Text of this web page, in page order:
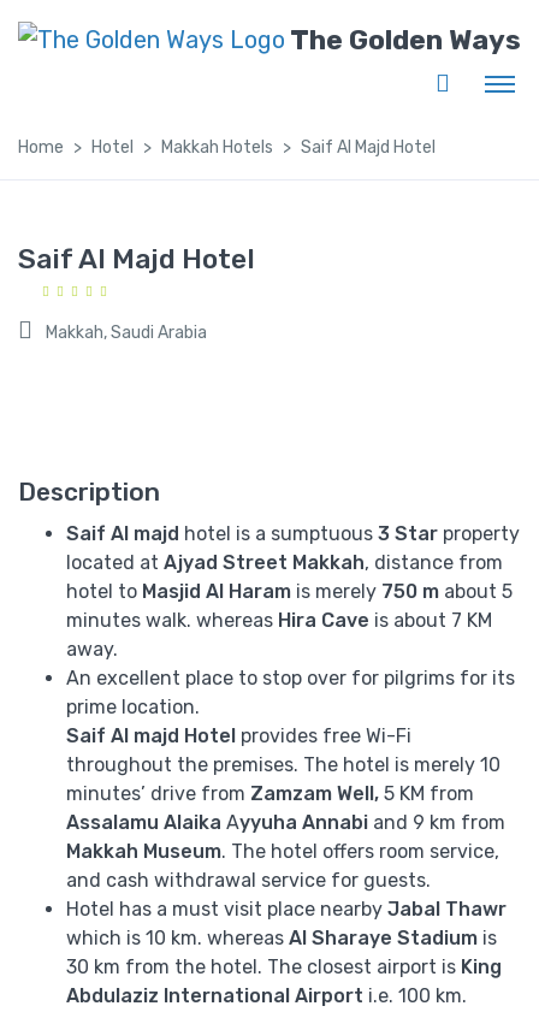
The Golden Ways
Home Hotel Makkah Hotels Saif Al Majd Hotel
Saif Al Majd Hotel
Makkah, Saudi Arabia
Description
Saif Al majd hotel is a sumptuous 3 Star property
located at Ajyad Street Makkah, distance from
hotel to Masjid Al Haram is merely 750 m about 5
minutes walk. whereas Hira Cave is about 7 KM
away.
An excellent place to stop over for pilgrims for its
prime location.
Saif Al majd Hotel provides free Wi-Fi
throughout the premises. The hotel is merely 10
minutes’ drive from Zamzam Well, 5 KM from
Assalamu Alaika Ayyuha Annabi and 9 km from
Makkah Museum. The hotel offers room service,
and cash withdrawal service for guests.
Hotel has a must visit place nearby Jabal Thawr
which is 10 km. whereas Al Sharaye Stadium is
30 km from the hotel. The closest airport is King
Abdulaziz International Airport i.e. 100 km.